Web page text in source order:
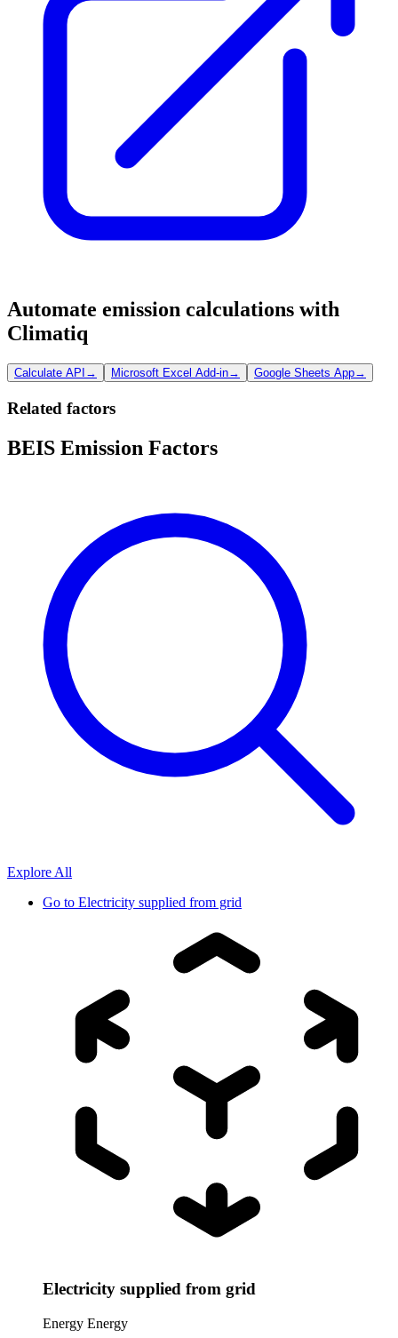
Automate emission calculations with
Climatiq
Calculate API → Microsoft Excel Add-in→ Google Sheets App→
Related factors
BEIS Emission Factors
Explore All
Go to Electricity supplied from grid
Electricity supplied from grid
Energy Energy